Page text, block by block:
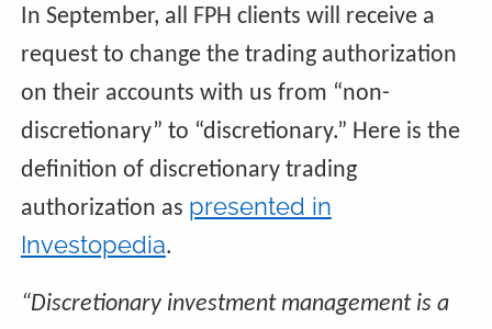
In September, all FPH clients will receive a
request to change the trading authorization
on their accounts with us from “non-
discretionary” to “discretionary.” Here is the
definition of discretionary trading
authorization as presented in
Investopedia.
“Discretionary investment management is a